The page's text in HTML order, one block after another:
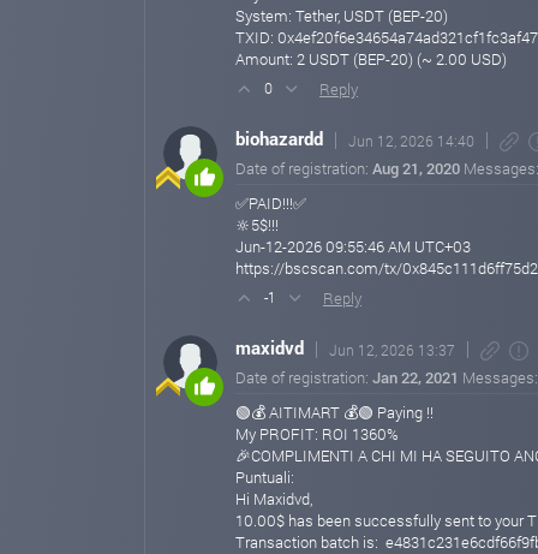
System: Tether, USDT (BEP-20)
TXID:
Amount: 2 USDT (BEP-20) (~ 2.00 USD)
0 Reply
biohazardd Jun 12, 2026 14:40
Date of registration: Aug 21, 2020
✅PAID!!!✅
🔆5$!!!
Jun-12-2026 09:55:46 AM UTC+03
https://bscscan.com/tx/
-1 Reply
maxidvd Jun 12, 2026 13:37
Date of registration: Jan 22, 2021
🟢💰 AITIMART 💰🟢 Paying !!
My PROFIT: ROI 1360%
🎉COMPLIMENTI A CHI MI HA SEGUITO
Puntuali:
Hi Maxidvd,
10.00$ has been successfully sent to your
Transaction batch is: